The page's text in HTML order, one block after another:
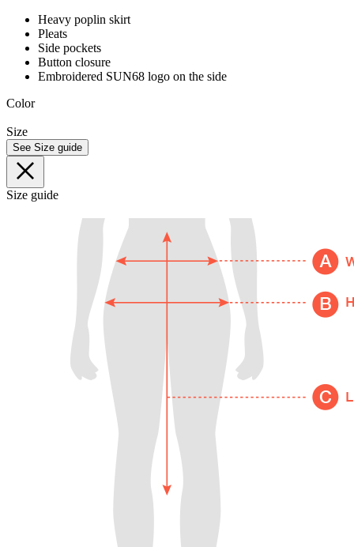
Heavy poplin skirt
Pleats
Side pockets
Button closure
Embroidered SUN68 logo on the side
Color
Size
See Size guide
Size guide